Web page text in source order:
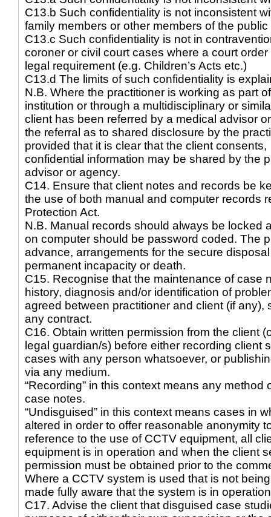
C13.b Such confidentiality is not inconsistent
family members or other members of the public
C13.c Such confidentiality is not in
coroner or civil court cases where a court
legal requirement (e.g. Children’s Acts etc.)
C13.d The limits of such confidentiality is
N.B. Where the practitioner is working as part
institution or through a multidisciplinary or
client has been referred by a medical advisor
the referral as to shared disclosure by the
provided that it is clear that the client consents,
confidential information may be shared by the
advisor or agency.
C14. Ensure that client notes and records be
the use of both manual and computer records
Protection Act.
N.B. Manual records should always be locked
on computer should be password coded. The
advance, arrangements for the secure
permanent incapacity or death.
C15. Recognise that the maintenance of case
history, diagnosis and/or identification of
agreed between practitioner and client (if
any contract.
C16. Obtain written permission from the client
legal guardian/s) before either recording client
cases with any person whatsoever, or
via any medium.
“Recording” in this context means any
case notes.
“Undisguised” in this context means cases in
altered in order to offer reasonable anonymity
reference to the use of CCTV equipment, all
equipment is in operation and when the client
permission must be obtained prior to the
Where a CCTV system is used that is not
made fully aware that the system is in
C17. Advise the client that disguised case